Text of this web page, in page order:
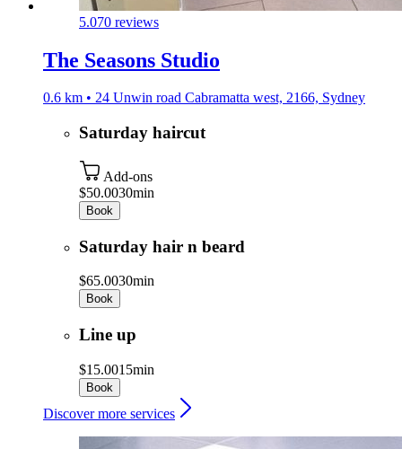
5.070 reviews
The Seasons Studio
0.6 km • 24 Unwin road Cabramatta west, 2166, Sydney
Saturday haircut
Add-ons
$50.0030min
Book
Saturday hair n beard
$65.0030min
Book
Line up
$15.0015min
Book
Discover more services